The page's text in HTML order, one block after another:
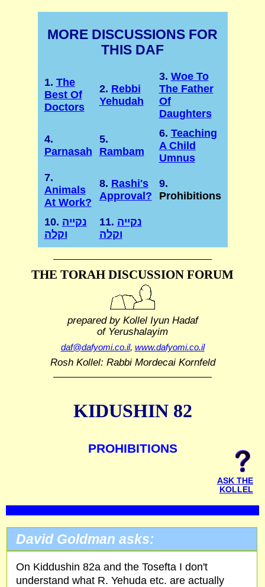
MORE DISCUSSIONS FOR
THIS DAF
1. The
Best Of
Doctors
2. Rebbi
Yehudah
3. Woe To
The Father
Of
Daughters
4.
Parnasah
5.
Rambam
6. Teaching
A Child
Umnus
7.
Animals
At Work?
8. Rashi's
Approval?
9.
Prohibitions
10. נקייה
וקלה
11. נקייה
וקלה
THE TORAH DISCUSSION FORUM
prepared by Kollel Iyun Hadaf
of Yerushalayim
daf@dafyomi.co.il, www.dafyomi.co.il
Rosh Kollel: Rabbi Mordecai Kornfeld
KIDUSHIN 82
PROHIBITIONS
ASK THE
KOLLEL
David Goldman asks:
On Kiddushin 82a and the Tosefta I don't
understand what R. Yehuda etc. are actually